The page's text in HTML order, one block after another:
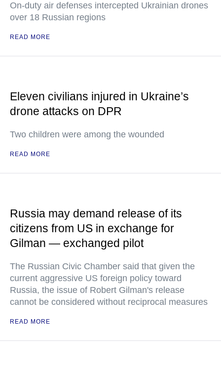
On-duty air defenses intercepted Ukrainian drones
over 18 Russian regions
READ MORE
Eleven civilians injured in Ukraine’s
drone attacks on DPR
Two children were among the wounded
READ MORE
Russia may demand release of its
citizens from US in exchange for
Gilman — exchanged pilot
The Russian Civic Chamber said that given the
current aggressive US foreign policy toward
Russia, the issue of Robert Gilman's release
cannot be considered without reciprocal measures
READ MORE